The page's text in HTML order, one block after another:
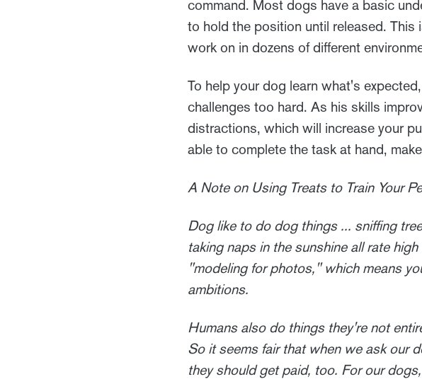
command. Most dogs have a basic
to hold the position until released.
work on in dozens of different
To help your dog learn what's
challenges too hard. As his skills
distractions, which will increase your
able to complete the task at hand,
A Note on Using Treats to Train Your
Dog like to do dog things ... sniffing
taking naps in the sunshine all rate
"modeling for photos," which means
ambitions.
Humans also do things they're not
So it seems fair that when we ask our
they should get paid, too. For our